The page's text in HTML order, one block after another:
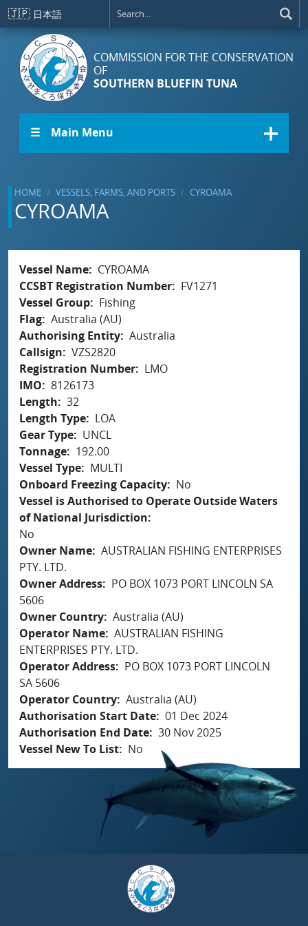
Skip to main content
🇯🇵 日本語
COMMISSION FOR THE CONSERVATION
OF
SOUTHERN BLUEFIN TUNA
☰ Main Menu
HOME VESSELS, FARMS, AND PORTS CYROAMA
CYROAMA
Vessel Name
CYROAMA
CCSBT Registration Number
FV1271
Vessel Group
Fishing
Flag Australia (AU)
Authorising Entity Australia
Callsign
VZS2820
Registration Number
LMO
IMO
8126173
Length
32
Length Type
LOA
Gear Type
UNCL
Tonnage
192.00
Vessel Type
MULTI
Onboard Freezing Capacity
No
Vessel is Authorised to Operate Outside Waters
of National Jurisdiction
No
Owner Name AUSTRALIAN FISHING ENTERPRISES
PTY. LTD.
Owner Address
PO BOX 1073 PORT LINCOLN SA
5606
Owner Country Australia (AU)
Operator Name AUSTRALIAN FISHING
ENTERPRISES PTY. LTD.
Operator Address
PO BOX 1073 PORT LINCOLN
SA 5606
Operator Country Australia (AU)
Authorisation Start Date 01 Dec 2024
Authorisation End Date 30 Nov 2025
Vessel New To List
No